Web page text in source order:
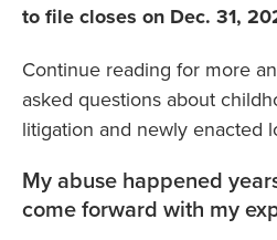
to file closes on Dec. 31,
Continue reading for more
asked questions about
litigation and newly enacted
My abuse happened
come forward with my